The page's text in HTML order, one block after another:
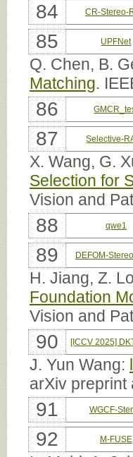
84 CR-Stereo-
85 UPFNet
Q. Chen, B.
Matching.
86
87 Selective-
X. Wang, G.
Selection for
Vision and
88 qwe1
89 DEFOM-
H. Jiang, Z.
Foundation
Vision and
90 [ICCV 2025]
J. Yun Wang:
arXiv preprint
91 WGCF-
92 M-FUSE